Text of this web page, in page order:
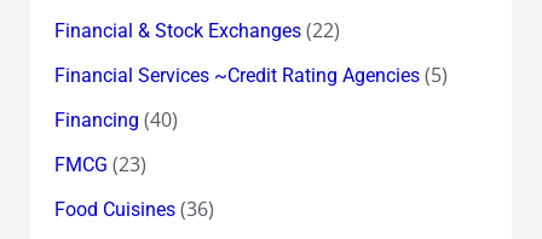
Financial & Stock Exchanges(22)
Financial Services ~Credit Rating Agencies(5)
Financing (40)
FMCG (23)
Food Cuisines(36)